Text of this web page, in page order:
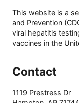
This website is a
and Prevention
viral hepatitis
vaccines in the
Contact
1119 Prestress Dr